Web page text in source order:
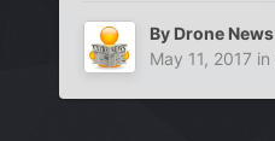
By Drone News
May 11, 2017 in